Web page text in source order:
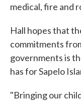
medical, fire and
Hall hopes that
commitments
governments is
has for Sapelo
"Bringing our